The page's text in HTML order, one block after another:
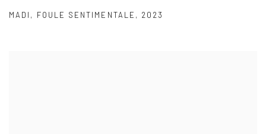
MADI , FOULE SENTIMENTALE , 2023